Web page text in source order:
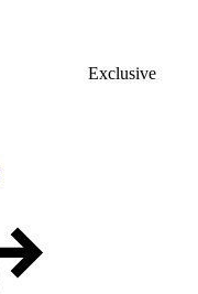
Exclusive